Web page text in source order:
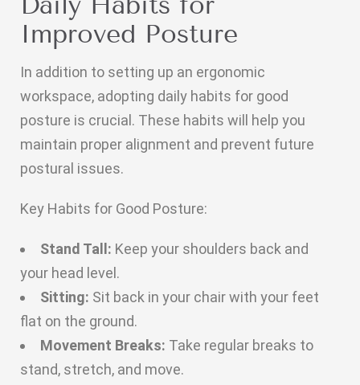
Improved Posture
In addition to setting up an ergonomic
workspace, adopting daily habits for good
posture is crucial. These habits will help you
maintain proper alignment and prevent future
postural issues.
Key Habits for Good Posture:
Stand Tall: Keep your shoulders back and
your head level.
Sitting: Sit back in your chair with your feet
flat on the ground.
Movement Breaks: Take regular breaks to
stand, stretch, and move.